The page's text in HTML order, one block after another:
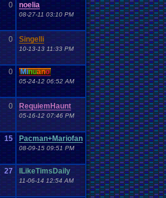
0 noelia
08-27-11 03:10 PM
0 Singelli
10-13-13 11:33 PM
0 Minuano
05-24-12 06:52 AM
0 RequiemHaunt
05-16-12 07:46 PM
15 Pacman+Mariofan
08-09-15 09:51 PM
27 ILikeTimsDaily
11-06-14 12:54 AM